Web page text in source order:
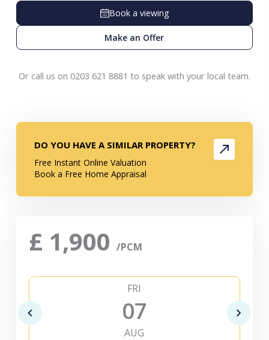
Book a viewing
Make an Offer
Or call us on 0203 621 8881 to speak with your local team.
DO YOU HAVE A SIMILAR PROPERTY?
Free Instant Online Valuation
Book a Free Home Appraisal
£ 1,900 /PCM
FRI
07
AUG